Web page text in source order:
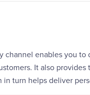
channel enables you
It also
in turn helps deliver